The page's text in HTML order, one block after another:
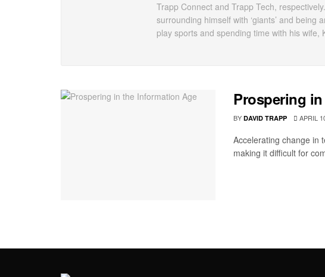
Trapp Connect and Trapp Tech,
surrounding himself with ‘giants’ and
play sports and spending time with his
Prospering
BY DAVID TRAPP APRIL
Accelerating change in
making it difficult for